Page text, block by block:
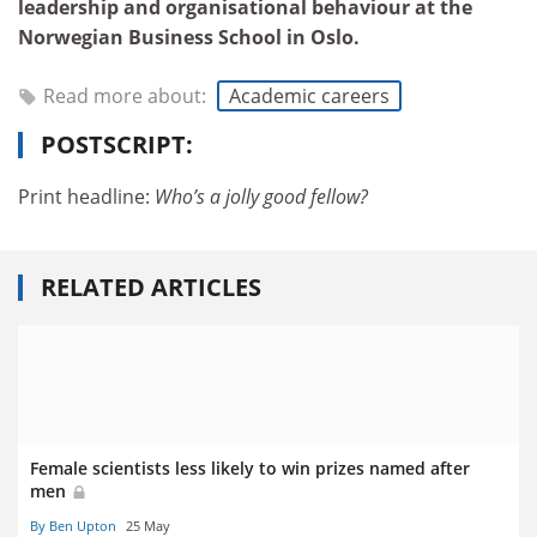
leadership and organisational behaviour at the
Norwegian Business School in Oslo.
Read more about: Academic careers
POSTSCRIPT:
Print headline: Who’s a jolly good fellow?
RELATED ARTICLES
Female scientists less likely to win prizes named after
men
By Ben Upton 25 May